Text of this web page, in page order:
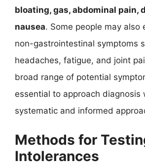
bloating, gas, abdominal pain,
nausea. Some people may also
non-gastrointestinal symptoms
headaches, fatigue, and joint
broad range of potential
essential to approach diagnosis
systematic and informed
Methods for
Intolerances